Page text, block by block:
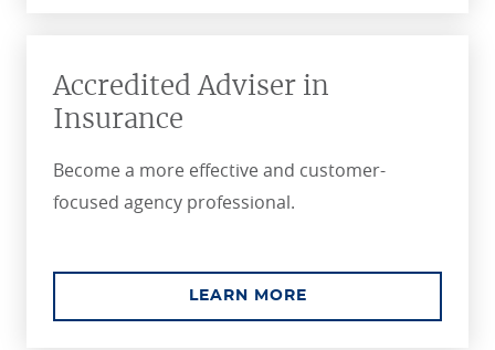
Accredited Adviser in
Insurance
Become a more effective and customer-
focused agency professional.
LEARN MOREABOUT THE